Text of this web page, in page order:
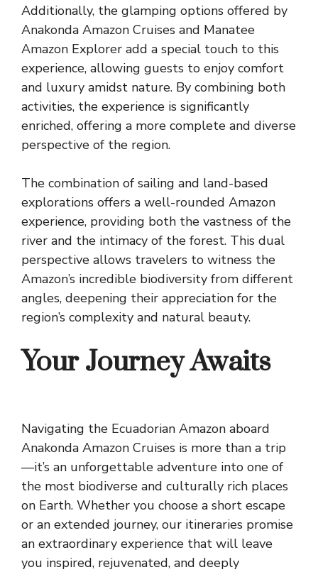
Additionally, the glamping options offered by
Anakonda Amazon Cruises and Manatee
Amazon Explorer add a special touch to this
experience, allowing guests to enjoy comfort
and luxury amidst nature. By combining both
activities, the experience is significantly
enriched, offering a more complete and diverse
perspective of the region.
The combination of sailing and land-based
explorations offers a well-rounded Amazon
experience, providing both the vastness of the
river and the intimacy of the forest. This dual
perspective allows travelers to witness the
Amazon’s incredible biodiversity from different
angles, deepening their appreciation for the
region’s complexity and natural beauty.
Your Journey Awaits
Navigating the Ecuadorian Amazon aboard
Anakonda Amazon Cruises is more than a trip
—it’s an unforgettable adventure into one of
the most biodiverse and culturally rich places
on Earth. Whether you choose a short escape
or an extended journey, our itineraries promise
an extraordinary experience that will leave
you inspired, rejuvenated, and deeply